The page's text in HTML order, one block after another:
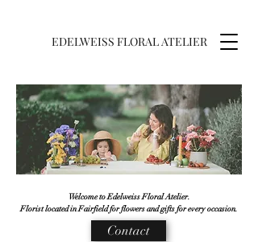
EDELWEISS FLORAL ATELIER
Welcome to Edelweiss Floral Atelier.
Florist located in Fairfield for flowers and gifts for every occasion.
Contact